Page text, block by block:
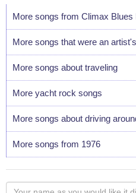
More songs from Climax Blues
More songs that were an
More songs about traveling
More yacht rock songs
More songs about driving
More songs from 1976
Your